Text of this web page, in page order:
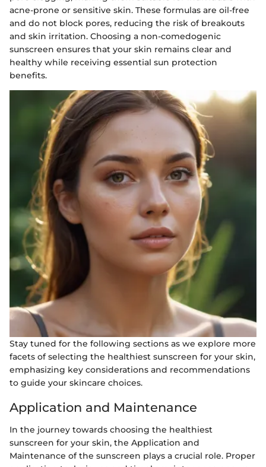
acne-prone or sensitive skin. These formulas are oil-free
and do not block pores, reducing the risk of breakouts
and skin irritation. Choosing a non-comedogenic
sunscreen ensures that your skin remains clear and
healthy while receiving essential sun protection
benefits.
Stay tuned for the following sections as we explore more
facets of selecting the healthiest sunscreen for your skin,
emphasizing key considerations and recommendations
to guide your skincare choices.
Application and Maintenance
In the journey towards choosing the healthiest
sunscreen for your skin, the Application and
Maintenance of the sunscreen plays a crucial role. Proper